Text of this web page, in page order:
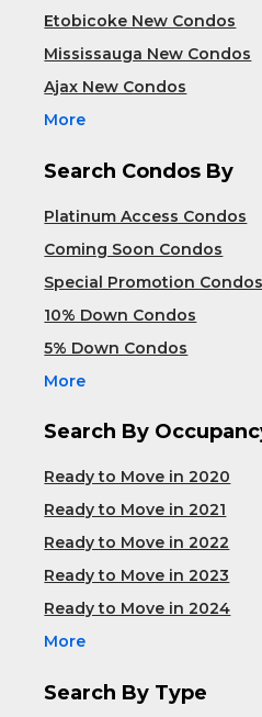
Etobicoke New Condos
Mississauga New Condos
Ajax New Condos
More
Search Condos By
Platinum Access Condos
Coming Soon Condos
Special Promotion Condos
10% Down Condos
5% Down Condos
More
Search By
Ready to Move in 2020
Ready to Move in 2021
Ready to Move in 2022
Ready to Move in 2023
Ready to Move in 2024
More
Search By Type